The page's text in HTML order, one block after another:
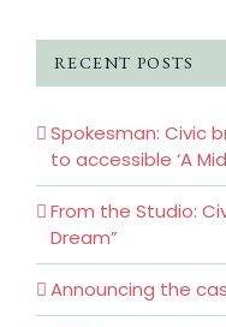
RECENT POSTS
Spokesman: Civic
to accessible ‘A
From the Studio:
Dream”
Announcing the